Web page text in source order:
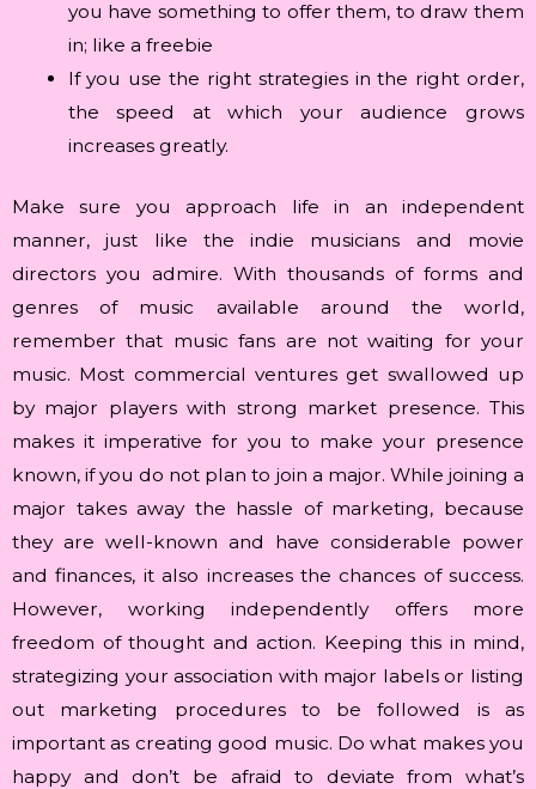
you have something to offer them, to draw them
in; like a freebie
If you use the right strategies in the right order,
the speed at which your audience grows
increases greatly.
Make sure you approach life in an independent
manner, just like the indie musicians and movie
directors you admire. With thousands of forms and
genres of music available around the world,
remember that music fans are not waiting for your
music. Most commercial ventures get swallowed up
by major players with strong market presence. This
makes it imperative for you to make your presence
known, if you do not plan to join a major. While joining a
major takes away the hassle of marketing, because
they are well-known and have considerable power
and finances, it also increases the chances of success.
However, working independently offers more
freedom of thought and action. Keeping this in mind,
strategizing your association with major labels or listing
out marketing procedures to be followed is as
important as creating good music. Do what makes you
happy and don’t be afraid to deviate from what’s